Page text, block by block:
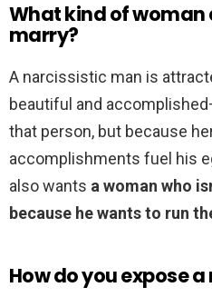
What kind of woman
marry?
A narcissistic man is
beautiful and
that person, but because
accomplishments fuel his
also wants a woman who
because he wants to run
How do you expose